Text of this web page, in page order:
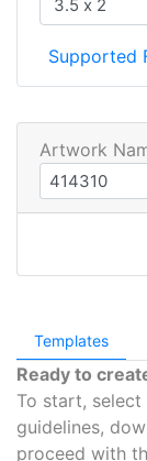
Templates
Ready to
To start,
guidelines,
proceed with
Supported
Artwork